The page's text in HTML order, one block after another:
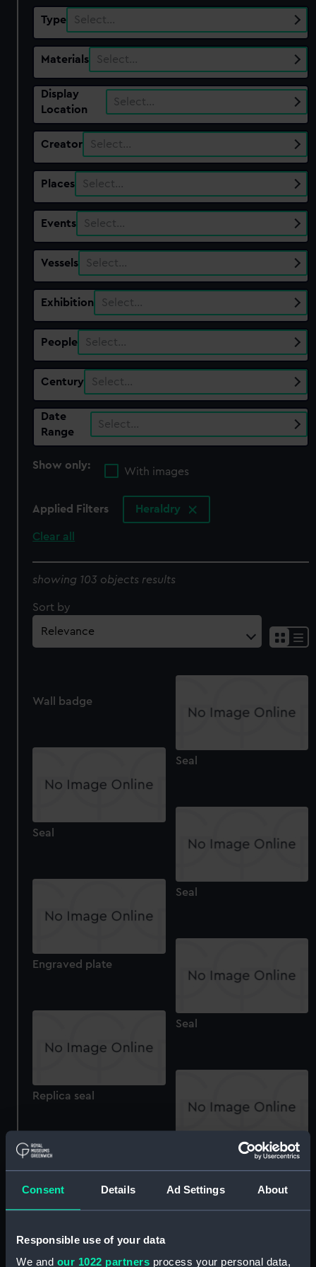
Consent Details Ad Settings About
Responsible use of your data
We and our 1022 partners process your personal data,
Type Select…
Materials Select…
Display
Location
Select…
Creator Select…
Places Select…
Events Select…
Vessels Select…
Exhibition Select…
People Select…
Century Select…
Date
Range
Select…
Show only:
With images
Applied Filters Heraldry
Clear all
showing 103 objects results
Sort by
Wall badge
Seal
Seal
Seal
Engraved plate
Seal
Replica seal